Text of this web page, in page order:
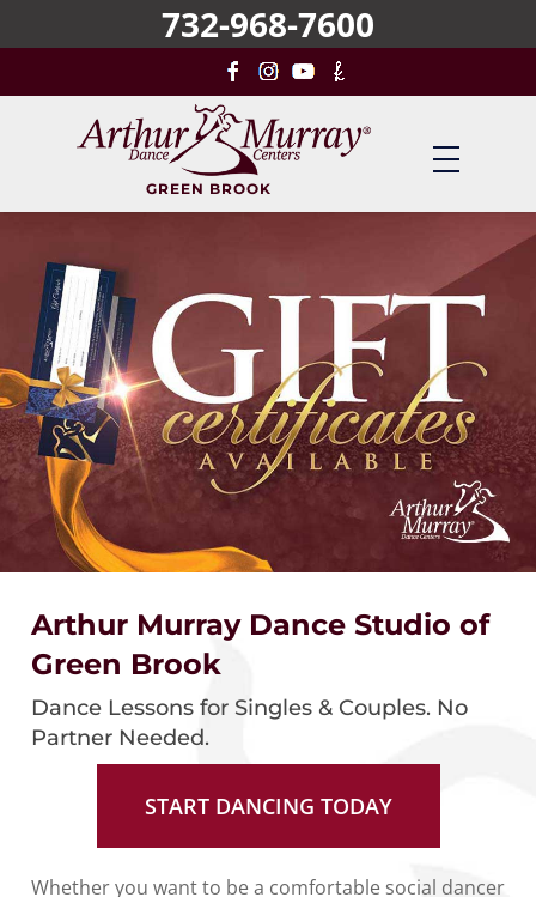
to
732-968-7600
GREEN BROOK
Arthur Murray Dance Studio of
Green Brook
Dance Lessons for Singles & Couples. No
Partner Needed.
START DANCING TODAY
Whether you want to be a comfortable social dancer